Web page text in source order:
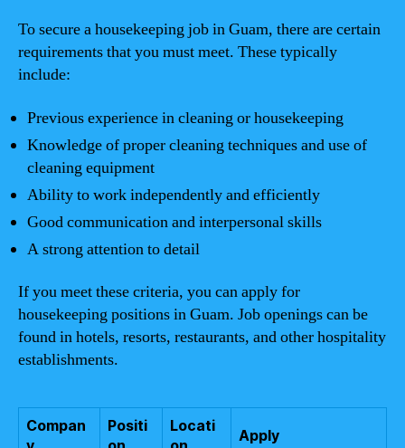
To secure a housekeeping job in Guam, there are certain
requirements that you must meet. These typically
include:
Previous experience in cleaning or housekeeping
Knowledge of proper cleaning techniques and use of
cleaning equipment
Ability to work independently and efficiently
Good communication and interpersonal skills
A strong attention to detail
If you meet these criteria, you can apply for
housekeeping positions in Guam. Job openings can be
found in hotels, resorts, restaurants, and other hospitality
establishments.
Compan
Positi
Locati
Apply